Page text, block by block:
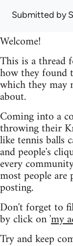
Submitted by
Welcome!
This is a thread
how they found
which they may
about.
Coming into a
throwing their
like tennis balls
and people's
every
most people
posting.
Don't forget to
by click on 'my
Try and keep